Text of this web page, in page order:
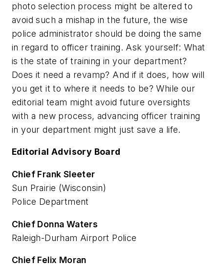
photo selection process might be altered to
avoid such a mishap in the future, the wise
police administrator should be doing the same
in regard to officer training. Ask yourself: What
is the state of training in your department?
Does it need a revamp? And if it does, how will
you get it to where it needs to be? While our
editorial team might avoid future oversights
with a new process, advancing officer training
in your department might just save a life.
Editorial Advisory Board
Chief Frank Sleeter
Sun Prairie (Wisconsin)
Police Department
Chief Donna Waters
Raleigh-Durham Airport Police
Chief Felix Moran